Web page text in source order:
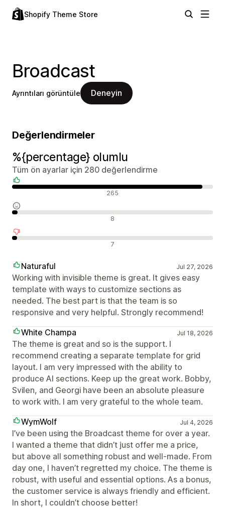
Shopify Theme Store
Broadcast
Ayrıntıları görüntüle Deneyin
Değerlendirmeler
%{percentage} olumlu
Tüm ön ayarlar için 280 değerlendirme
265
8
7
Naturaful Jul 27, 2026
Working with invisible theme is great. It gives easy
template with ways to customize sections as
needed. The best part is that the team is so
responsive and very helpful. Strongly recommend!
White Champa
Jul 18, 2026
The theme is great and so is the support. I
recommend creating a separate template for grid
layout. I am very impressed with the ability to
produce AI sections. Keep up the great work. Bobby,
Svilen, and Georgi have been an absolute pleasure
to work with. I am very grateful to the whole team.
WymWolf
Jul 4, 2026
I’ve been using the Broadcast theme for over a year.
I wanted a theme that didn’t just offer me a price,
but above all something robust and well-made. From
day one, I haven’t regretted my choice. The theme is
robust, with useful and essential options. As a bonus,
the customer service is always friendly and efficient.
In short, I couldn’t choose better!